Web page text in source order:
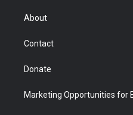
r
About
Contact
Donate
Marketing Opportunities for